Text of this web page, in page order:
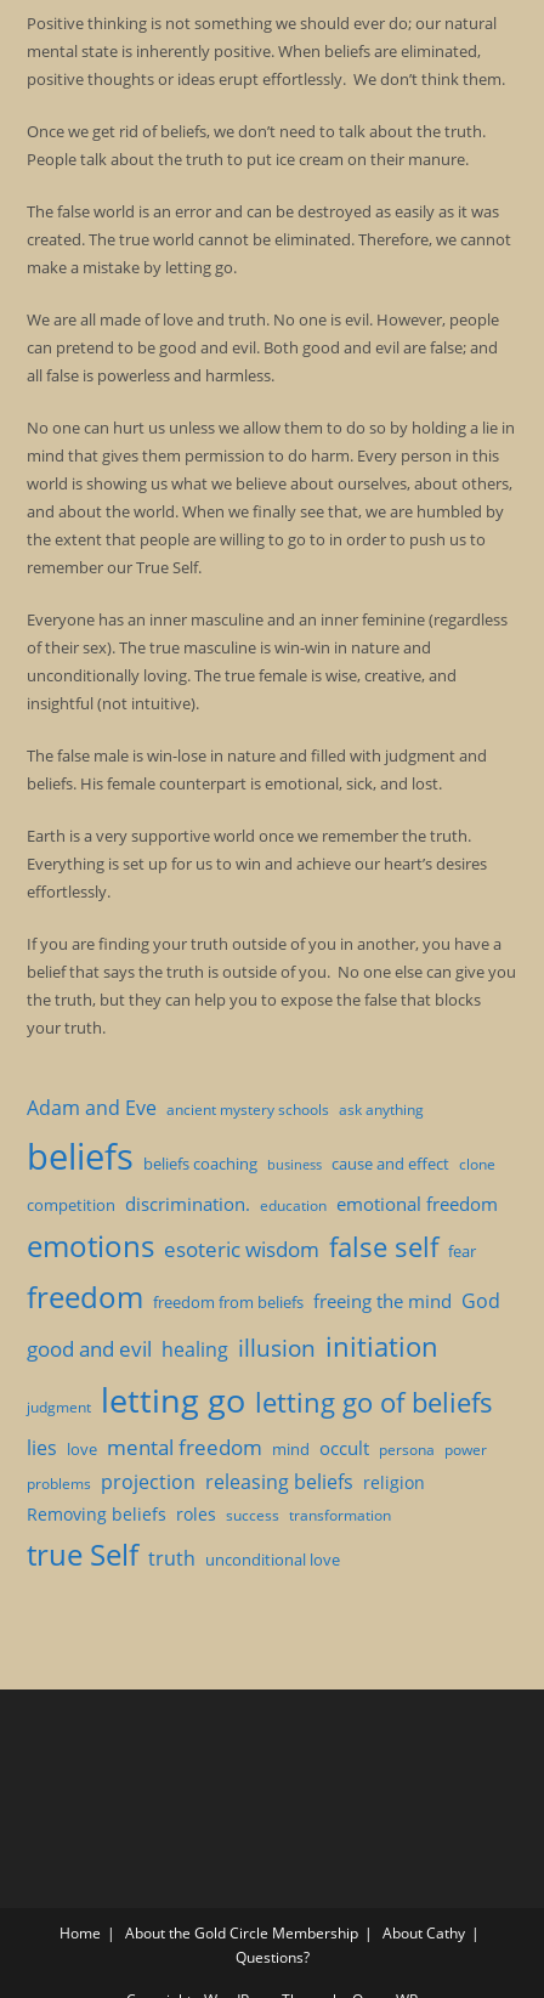
Positive thinking is not something we should ever do; our natural
mental state is inherently positive. When beliefs are eliminated,
positive thoughts or ideas erupt effortlessly. We don’t think them.
Once we get rid of beliefs, we don’t need to talk about the truth.
People talk about the truth to put ice cream on their manure.
The false world is an error and can be destroyed as easily as it was
created. The true world cannot be eliminated. Therefore, we cannot
make a mistake by letting go.
We are all made of love and truth. No one is evil. However, people
can pretend to be good and evil. Both good and evil are false; and
all false is powerless and harmless.
No one can hurt us unless we allow them to do so by holding a lie in
mind that gives them permission to do harm. Every person in this
world is showing us what we believe about ourselves, about others,
and about the world. When we finally see that, we are humbled by
the extent that people are willing to go to in order to push us to
remember our True Self.
Everyone has an inner masculine and an inner feminine (regardless
of their sex). The true masculine is win-win in nature and
unconditionally loving. The true female is wise, creative, and
insightful (not intuitive).
The false male is win-lose in nature and filled with judgment and
beliefs. His female counterpart is emotional, sick, and lost.
Earth is a very supportive world once we remember the truth.
Everything is set up for us to win and achieve our heart’s desires
effortlessly.
If you are finding your truth outside of you in another, you have a
belief that says the truth is outside of you. No one else can give you
the truth, but they can help you to expose the false that blocks
your truth.
Adam and Eve ancient mystery schools ask anything
beliefs beliefs coaching business cause and effect clone
competition discrimination. education emotional freedom
emotions esoteric wisdom false self fear
freedom freedom from beliefs freeing the mind God
good and evil healing illusion initiation
judgment letting go letting go of beliefs
lies love mental freedom mind occult persona power
problems projection releasing beliefs religion
Removing beliefs roles success transformation
true Self truth unconditional love
Home About the Gold Circle Membership
About Cathy
Questions?